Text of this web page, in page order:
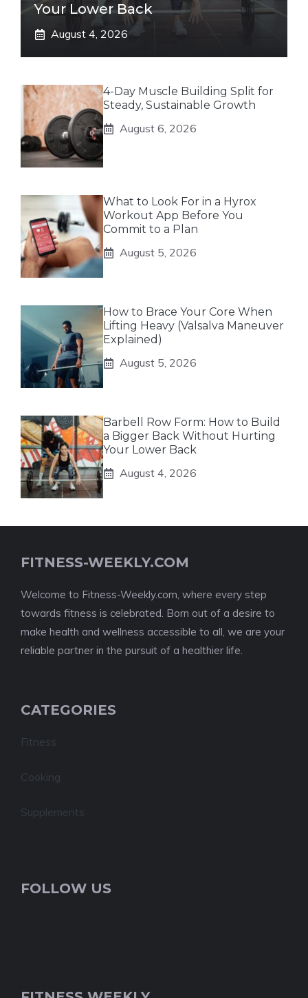
Your Lower Back
August 4, 2026
4-Day Muscle Building Split for
Steady, Sustainable Growth
August 6, 2026
What to Look For in a Hyrox
Workout App Before You
Commit to a Plan
August 5, 2026
How to Brace Your Core When
Lifting Heavy (Valsalva Maneuver
Explained)
August 5, 2026
Barbell Row Form: How to Build
a Bigger Back Without Hurting
Your Lower Back
August 4, 2026
FITNESS-WEEKLY.COM
Welcome to Fitness-Weekly.com, where every step
towards fitness is celebrated. Born out of a desire to
make health and wellness accessible to all, we are your
reliable partner in the pursuit of a healthier life.
CATEGORIES
Fitness
Cooking
Supplements
FOLLOW US